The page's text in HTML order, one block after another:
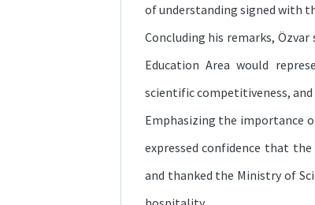
of understanding signed with
Concluding his remarks,
Education Area would
scientific competitiveness,
Emphasizing the importance
expressed confidence that
and thanked the Ministry of